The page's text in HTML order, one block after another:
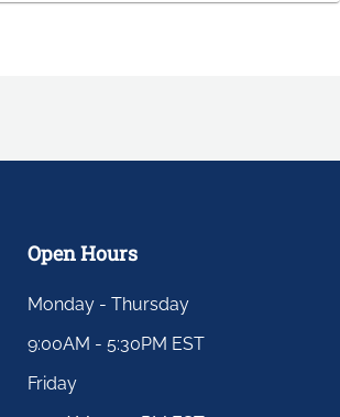
Open Hours
Monday - Thursday
9:00AM - 5:30PM EST
Friday